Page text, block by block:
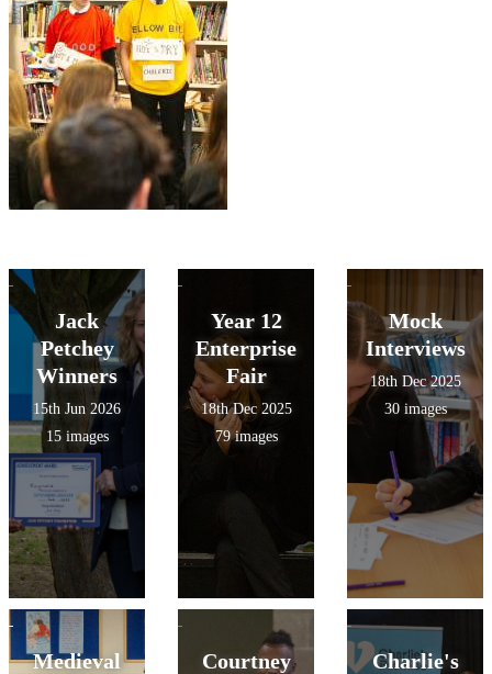
Jack
Petchey
Winners
15th Jun 2026
15 images
Year 12
Enterprise
Fair
18th Dec 2025
79 images
Mock
Interviews
18th Dec 2025
30 images
Medieval
Courtney
Charlie's